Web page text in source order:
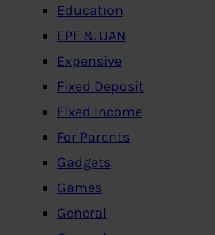
Education
EPF & UAN
Expensive
Fixed Deposit
Fixed Income
For Parents
Gadgets
Games
General